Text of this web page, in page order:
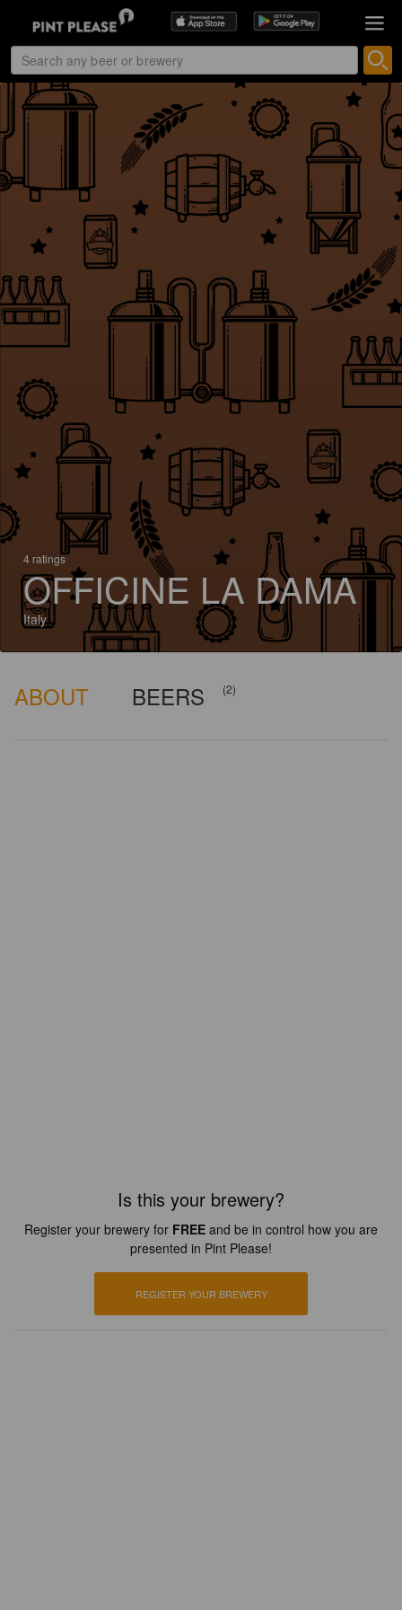
4 ratings
OFFICINE LA DAMA
Italy
ABOUT BEERS (2)
Is this your brewery?
Register your brewery for FREE and be in control how you are
presented in Pint Please!
REGISTER YOUR BREWERY